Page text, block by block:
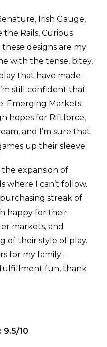
Irish Gauge,
the Rails, Curious
designs are my
with the tense, bitey,
that have made
still confident that
Emerging Markets
hopes for Riftforce,
and I’m sure that
up their sleeve.
expansion of
where I can’t follow.
streak of
happy for their
markets, and
of their style of play.
for my family-
fun, thank
9.5/10